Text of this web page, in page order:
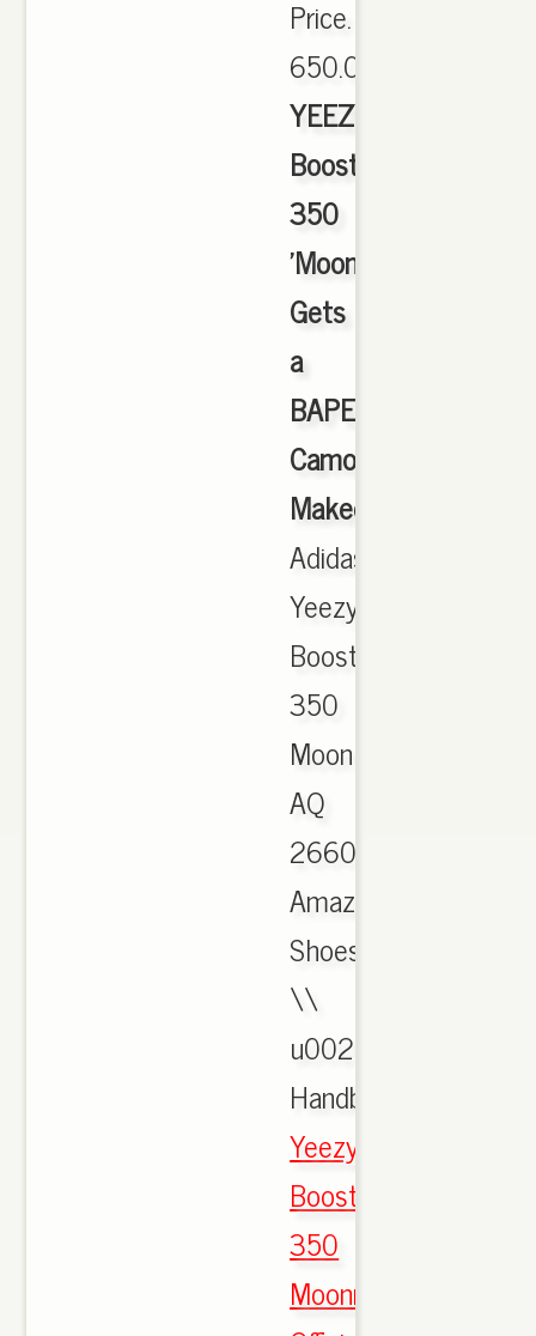
Price.
650.00,
YEEZY
Boost
350
'Moonrock'
Gets
a
BAPE
Camo
Makeover
Adidas
Yeezy
Boost
350
MoonRock
AQ
2660:
Amazon.ca:
Shoes
\\
u0026
Handbags.,
Yeezy
Boost
350
Moonrock